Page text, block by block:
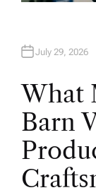
July 29, 2026
What
Barn